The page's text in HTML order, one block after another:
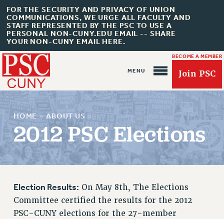
FOR THE SECURITY AND PRIVACY OF UNION
COMMUNICATIONS, WE URGE ALL FACULTY AND
STAFF REPRESENTED BY THE PSC TO USE A
PERSONAL NON-CUNY.EDU EMAIL -- SHARE
YOUR NON-CUNY EMAIL HERE.
BECOME A MEMBER
Join PSC
About Us
JOIN PSC
JOIN OR RECOMMIT ONLINE
HOME » ABOUT US »
2012 PSC Elections
Election Results: On May 8th, The Elections
Committee certified the results for the 2012
PSC-CUNY elections for the 27-member